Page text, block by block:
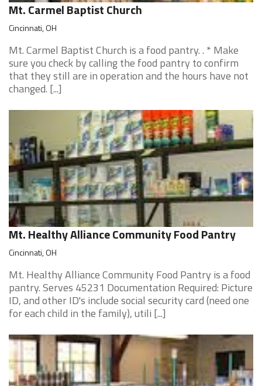
Mt. Carmel Baptist Church
Cincinnati, OH
Mt. Carmel Baptist Church is a food pantry. . * Make
sure you check by calling the food pantry to confirm
that they still are in operation and the hours have not
changed. [...]
Mt. Healthy Alliance Community Food Pantry
Cincinnati, OH
Mt. Healthy Alliance Community Food Pantry is a food
pantry. Serves 45231 Documentation Required: Picture
ID, and other ID's include social security card (need one
for each child in the family), utili [...]